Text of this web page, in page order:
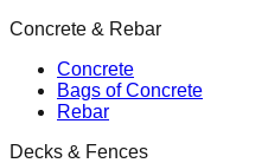
Concrete & Rebar
Concrete
Bags of Concrete
Rebar
Decks & Fences